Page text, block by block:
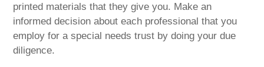
printed materials that they give you. Make an
informed decision about each professional that you
employ for a special needs trust by doing your due
diligence.